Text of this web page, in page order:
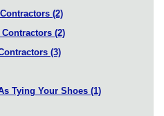
(2)
(2)
(3)
Tying Your Shoes (1)